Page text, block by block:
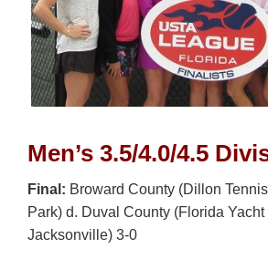
Men’s 3.5/4.0/4.5
Final: Broward County (Dillon
Park) d. Duval County (Florida Yacht
Jacksonville) 3-0